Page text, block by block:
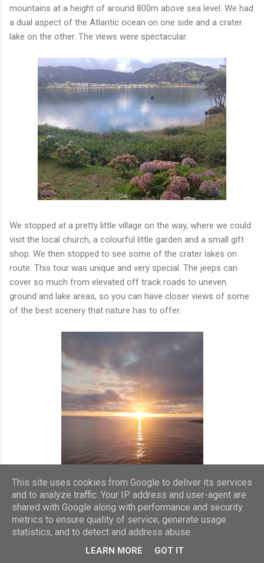
mountains at a height of around 800m above sea level. We had
a dual aspect of the Atlantic ocean on one side and a crater
lake on the other. The views were spectacular.
We stopped at a pretty little village on the way, where we could
visit the local church, a colourful little garden and a small gift
shop. We then stopped to see some of the crater lakes on
route. This tour was unique and very special. The jeeps can
cover so much from elevated off track roads to uneven
ground and lake areas, so you can have closer views of some
of the best scenery that nature has to offer.
As we departed from the port of Ponta Delgarda there was a
This site uses cookies from Google to deliver its services
and to analyze traffic. Your IP address and user-agent are
shared with Google along with performance and security
metrics to ensure quality of service, generate usage
statistics, and to detect and address abuse.
LEARN MORE GOT IT